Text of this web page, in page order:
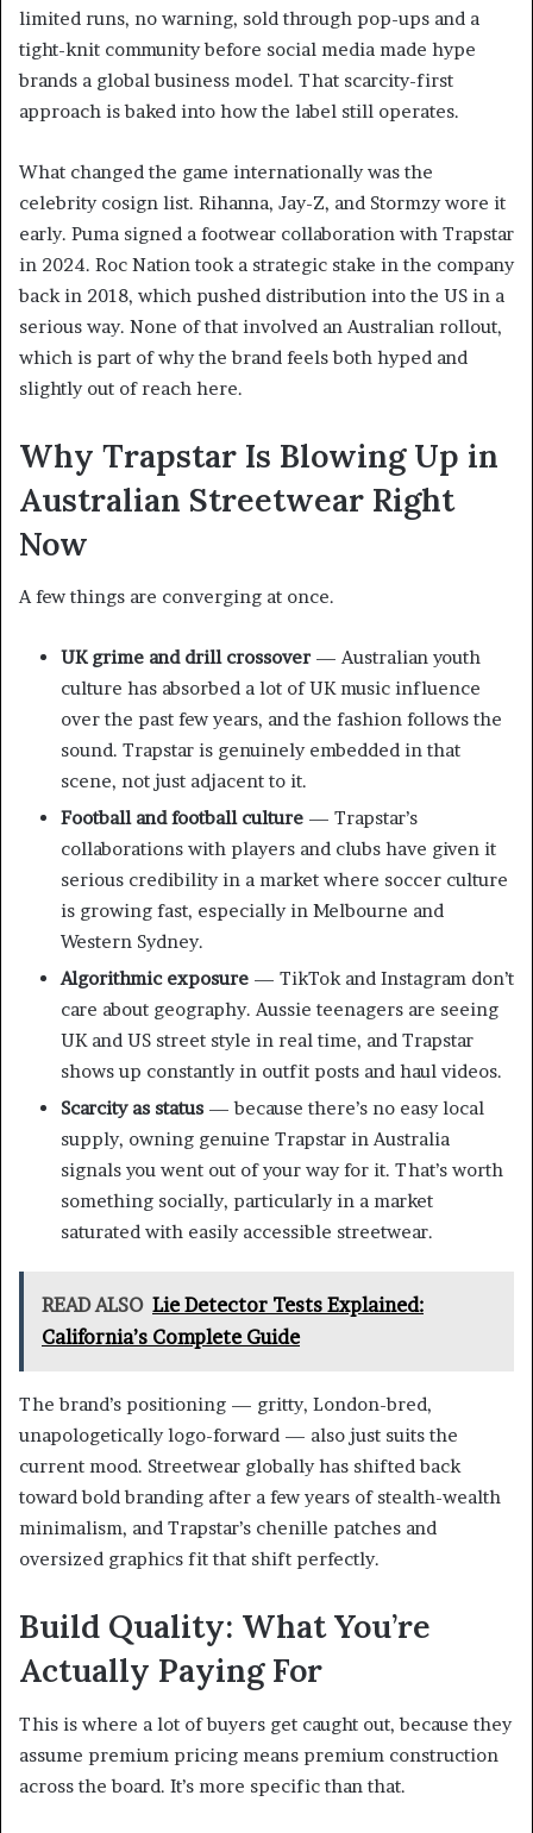
limited runs, no warning, sold through pop-ups and a
tight-knit community before social media made hype
brands a global business model. That scarcity-first
approach is baked into how the label still operates.
What changed the game internationally was the
celebrity cosign list. Rihanna, Jay-Z, and Stormzy wore it
early. Puma signed a footwear collaboration with Trapstar
in 2024. Roc Nation took a strategic stake in the company
back in 2018, which pushed distribution into the US in a
serious way. None of that involved an Australian rollout,
which is part of why the brand feels both hyped and
slightly out of reach here.
Why Trapstar Is Blowing Up in
Australian Streetwear Right
Now
A few things are converging at once.
UK grime and drill crossover— Australian youth
culture has absorbed a lot of UK music influence
over the past few years, and the fashion follows the
sound. Trapstar is genuinely embedded in that
scene, not just adjacent to it.
Football and football culture — Trapstar’s
collaborations with players and clubs have given it
serious credibility in a market where soccer culture
is growing fast, especially in Melbourne and
Western Sydney.
Algorithmic exposure — TikTok and Instagram don’t
care about geography. Aussie teenagers are seeing
UK and US street style in real time, and Trapstar
shows up constantly in outfit posts and haul videos.
Scarcity as status — because there’s no easy local
supply, owning genuine Trapstar in Australia
signals you went out of your way for it. That’s worth
something socially, particularly in a market
saturated with easily accessible streetwear.
READ ALSO Lie Detector Tests Explained:
California’s Complete Guide
The brand’s positioning — gritty, London-bred,
unapologetically logo-forward — also just suits the
current mood. Streetwear globally has shifted back
toward bold branding after a few years of stealth-wealth
minimalism, and Trapstar’s chenille patches and
oversized graphics fit that shift perfectly.
Build Quality: What You’re
Actually Paying For
This is where a lot of buyers get caught out, because they
assume premium pricing means premium construction
across the board. It’s more specific than that.